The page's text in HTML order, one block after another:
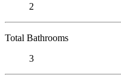
2
Total Bathrooms
3